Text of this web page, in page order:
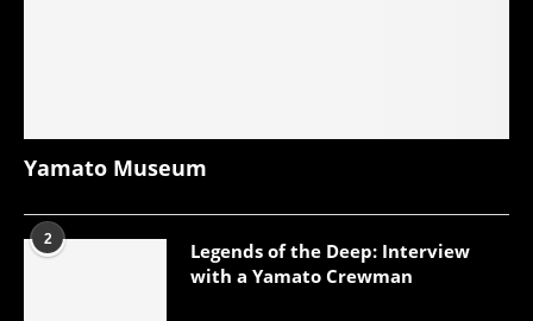
Yamato Museum
2
Legends of the Deep: Interview
with a Yamato Crewman